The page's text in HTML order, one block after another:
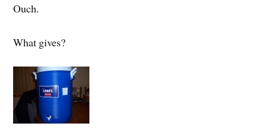
Ouch.
What gives?